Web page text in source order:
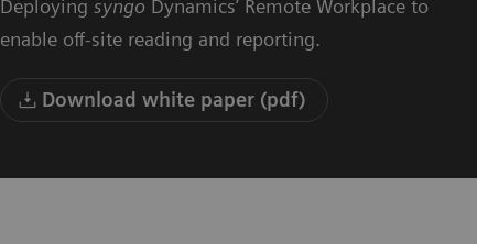
Deploying syngo Dynamics’ Remote Workplace to
enable off-site reading and reporting.
Download white paper (pdf)